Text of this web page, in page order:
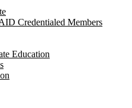
Credentialed Members
Education